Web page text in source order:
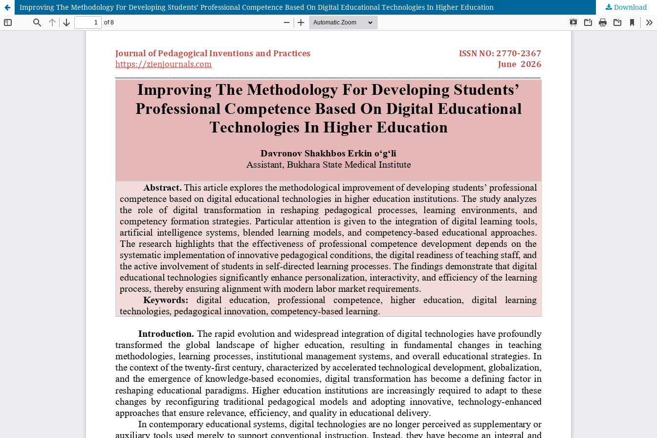
Improving The Methodology For Developing Students’ Professional Competence Based On Digital Educational Technologies In Higher Education Download